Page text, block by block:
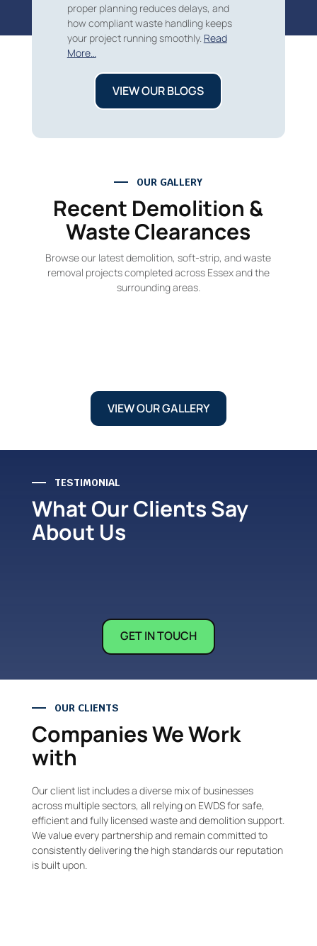
proper planning reduces delays, and
how compliant waste handling keeps
your project running smoothly. Read
More…
VIEW OUR BLOGS
OUR GALLERY
Recent Demolition &
Waste Clearances
Browse our latest demolition, soft-strip, and waste
removal projects completed across Essex and the
surrounding areas.
VIEW OUR GALLERY
TESTIMONIAL
What Our Clients Say
About Us
GET IN TOUCH
OUR CLIENTS
Companies We Work
with
Our client list includes a diverse mix of businesses
across multiple sectors, all relying on EWDS for safe,
efficient and fully licensed waste and demolition support.
We value every partnership and remain committed to
consistently delivering the high standards our reputation
is built upon.